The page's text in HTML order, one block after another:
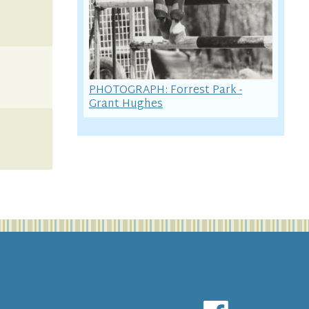
PHOTOGRAPH: Forrest Park -
Grant Hughes